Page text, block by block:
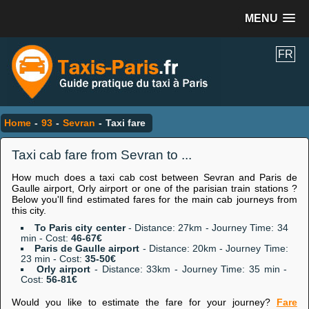
MENU
FR
Home - 93 - Sevran - Taxi fare
Taxi cab fare from Sevran to ...
How much does a taxi cab cost between Sevran and Paris de
Gaulle airport, Orly airport or one of the parisian train stations ?
Below you'll find estimated fares for the main cab journeys from
this city.
To Paris city center- Distance: 27km - Journey Time: 34
min - Cost: 46-67€
Paris de Gaulle airport - Distance: 20km - Journey Time:
23 min - Cost: 35-50€
Orly airport - Distance: 33km - Journey Time: 35 min -
Cost: 56-81€
Would you like to estimate the fare for your journey? Fare